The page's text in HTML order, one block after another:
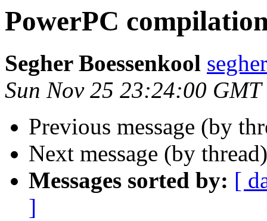
PowerPC
Segher Boessenkool
Sun Nov 25 23:24:00 GMT
Previous message (by
Next message (by
Messages sorted by: [
]